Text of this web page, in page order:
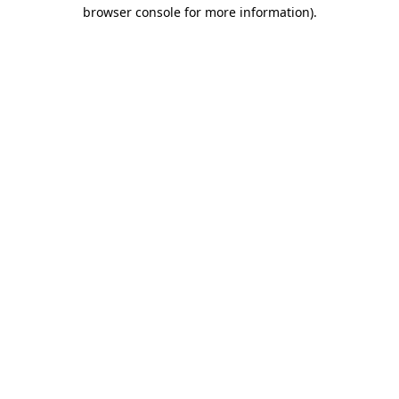
browser console for more information).